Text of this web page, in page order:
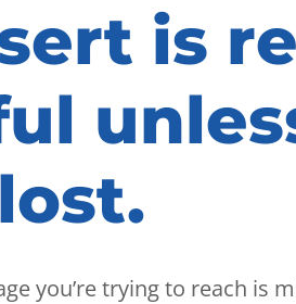
is
you’re trying to reach is